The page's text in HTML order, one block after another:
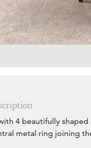
4 beautifully
metal ring joining